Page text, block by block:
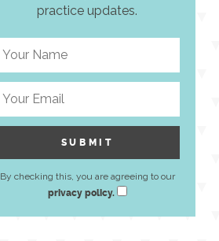
practice updates.
By checking this, you are agreeing to our
privacy policy.